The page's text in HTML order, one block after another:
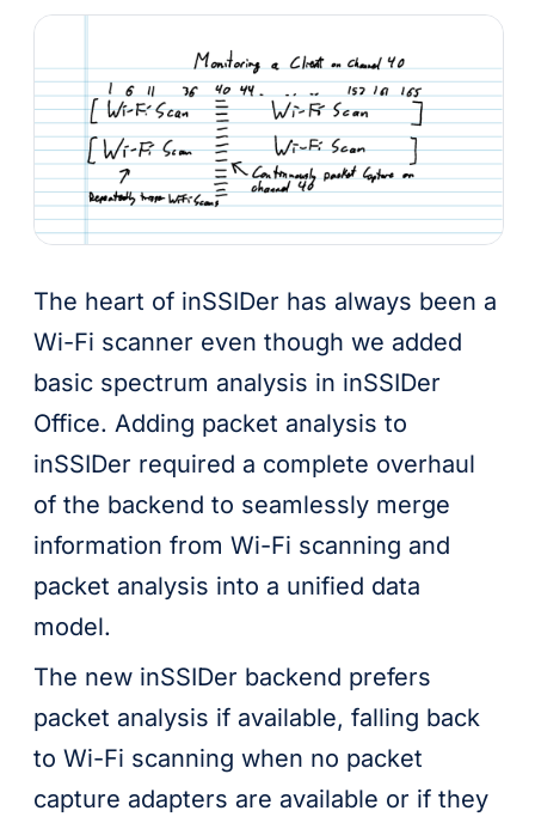
The heart of inSSIDer has always been a
Wi-Fi scanner even though we added
basic spectrum analysis in inSSIDer
Office. Adding packet analysis to
inSSIDer required a complete overhaul
of the backend to seamlessly merge
information from Wi-Fi scanning and
packet analysis into a unified data
model.
The new inSSIDer backend prefers
packet analysis if available, falling back
to Wi-Fi scanning when no packet
capture adapters are available or if they